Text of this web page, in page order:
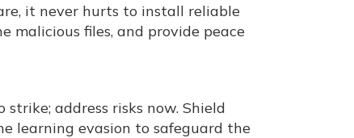
it never hurts to install reliable
files, and provide peace
address risks now. Shield
learning evasion to safeguard the